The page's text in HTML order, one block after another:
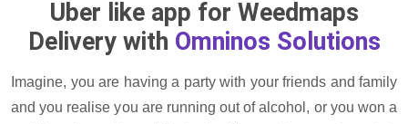
Uber like app for Weedmaps
Delivery with Omninos Solutions
Imagine, you are having a party with your friends and family
and you realise you are running out of alcohol, or you won a